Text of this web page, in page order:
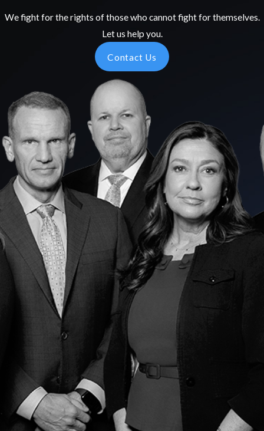
We fight for the rights of those who cannot fight for themselves.
Let us help you.
Contact Us